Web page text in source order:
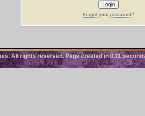
Forgot your password?
All rights reserved. Page created in 0.11